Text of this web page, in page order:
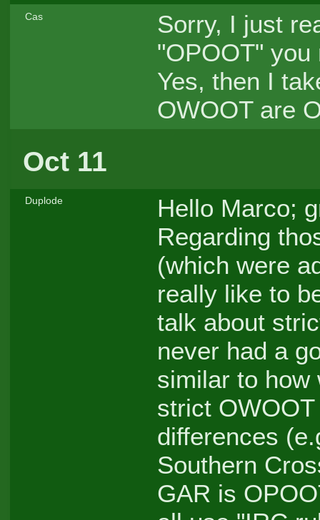
Cas
Sorry, I just
"OPOOT"
Yes, then I
OWOOT are
Oct 11
Duplode
Hello Marco;
Regarding
(which were
really like to
talk about
never had a
similar to how
strict
differences
Southern
GAR is